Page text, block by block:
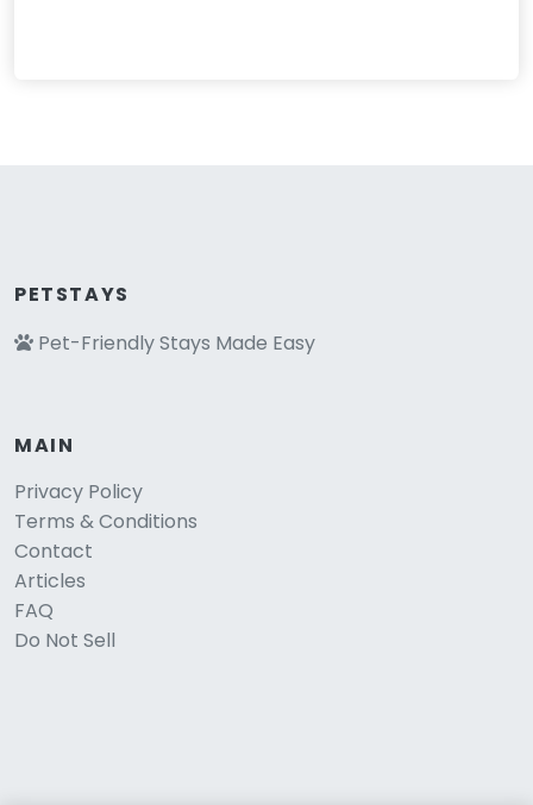
PETSTAYS
Pet-Friendly Stays Made Easy
MAIN
Privacy Policy
Terms & Conditions
Contact
Articles
FAQ
Do Not Sell